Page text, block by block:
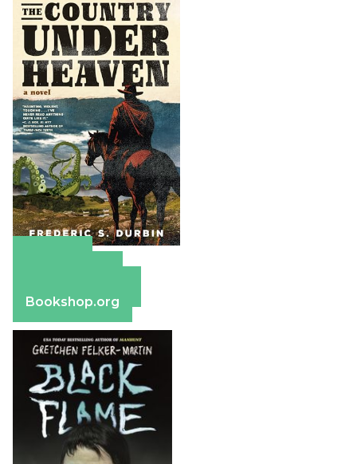
Bookshop.org